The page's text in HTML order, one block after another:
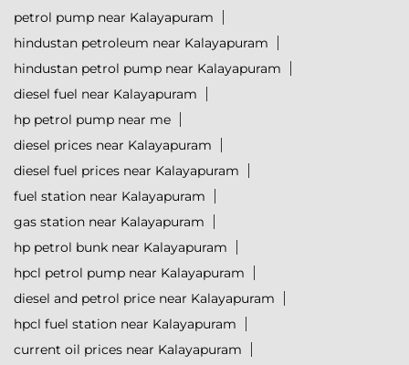
petrol pump near Kalayapuram
hindustan petroleum near Kalayapuram
hindustan petrol pump near Kalayapuram
diesel fuel near Kalayapuram
hp petrol pump near me
diesel prices near Kalayapuram
diesel fuel prices near Kalayapuram
fuel station near Kalayapuram
gas station near Kalayapuram
hp petrol bunk near Kalayapuram
hpcl petrol pump near Kalayapuram
diesel and petrol price near Kalayapuram
hpcl fuel station near Kalayapuram
current oil prices near Kalayapuram